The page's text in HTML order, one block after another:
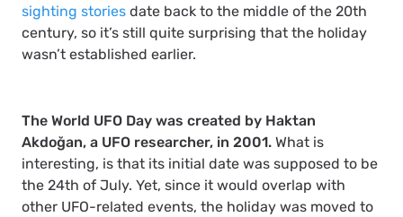
sighting stories date back to the middle of the 20th
century, so it’s still quite surprising that the holiday
wasn’t established earlier.
The World UFO Day was created by Haktan
Akdoğan, a UFO researcher, in 2001. What is
interesting, is that its initial date was supposed to be
the 24th of July. Yet, since it would overlap with
other UFO-related events, the holiday was moved to